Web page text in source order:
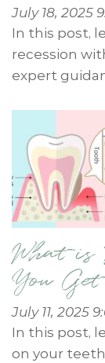
July 18, 2025
In this post,
recession
expert
What
You
July 11, 2025
In this post,
on your